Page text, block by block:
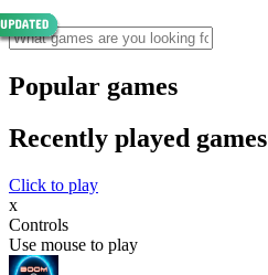
Popular games
Recently played games
Click to play
x
Controls
Use mouse to play